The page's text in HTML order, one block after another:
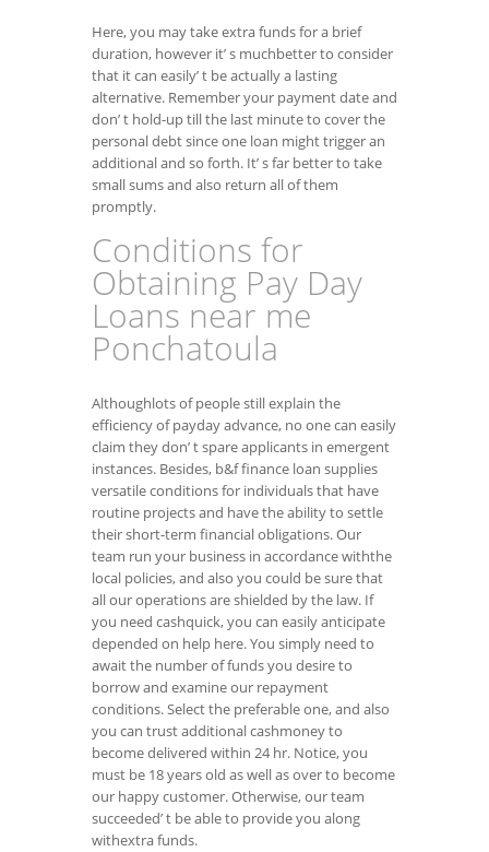
Here, you may take extra funds for a brief
duration, however it’ s muchbetter to consider
that it can easily’ t be actually a lasting
alternative. Remember your payment date and
don’ t hold-up till the last minute to cover the
personal debt since one loan might trigger an
additional and so forth. It’ s far better to take
small sums and also return all of them
promptly.
Conditions for
Obtaining Pay Day
Loans near me
Ponchatoula
Althoughlots of people still explain the
efficiency of payday advance, no one can easily
claim they don’ t spare applicants in emergent
instances. Besides, b&f finance loan supplies
versatile conditions for individuals that have
routine projects and have the ability to settle
their short-term financial obligations. Our
team run your business in accordance withthe
local policies, and also you could be sure that
all our operations are shielded by the law. If
you need cashquick, you can easily anticipate
depended on help here. You simply need to
await the number of funds you desire to
borrow and examine our repayment
conditions. Select the preferable one, and also
you can trust additional cashmoney to
become delivered within 24 hr. Notice, you
must be 18 years old as well as over to become
our happy customer. Otherwise, our team
succeeded’ t be able to provide you along
withextra funds.